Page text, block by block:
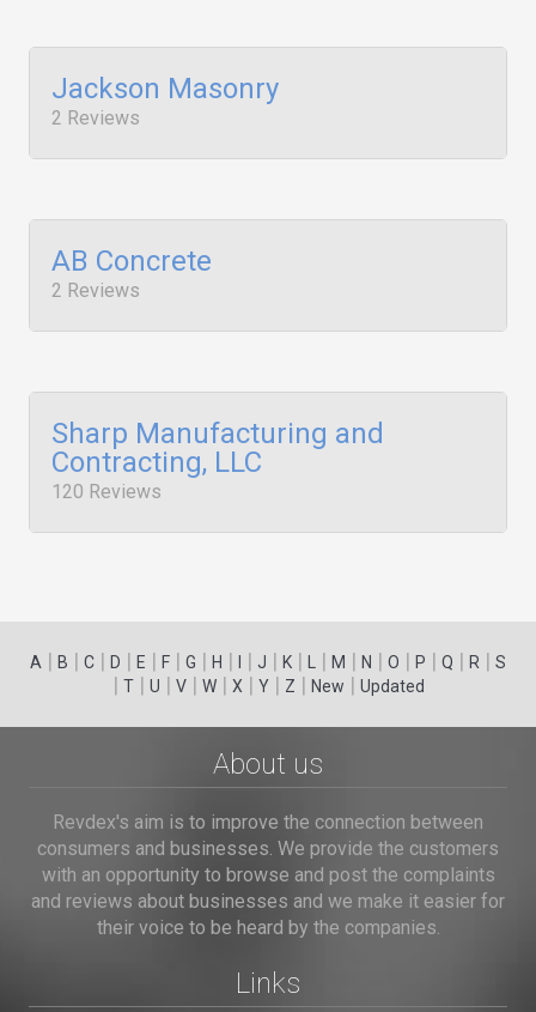
Jackson Masonry
2 Reviews
AB Concrete
2 Reviews
Sharp Manufacturing and
Contracting, LLC
120 Reviews
A | B | C | D | E | F | G | H | | J | K | | M | N | O | P | Q | R | S
| T| U | V| W| X | Y| Z | New | Updated
About us
Revdex's aim is to improve the connection between
consumers and businesses. We provide the customers
with an opportunity to browse and post the complaints
and reviews about businesses and we make it easier for
their voice to be heard by the companies.
Links